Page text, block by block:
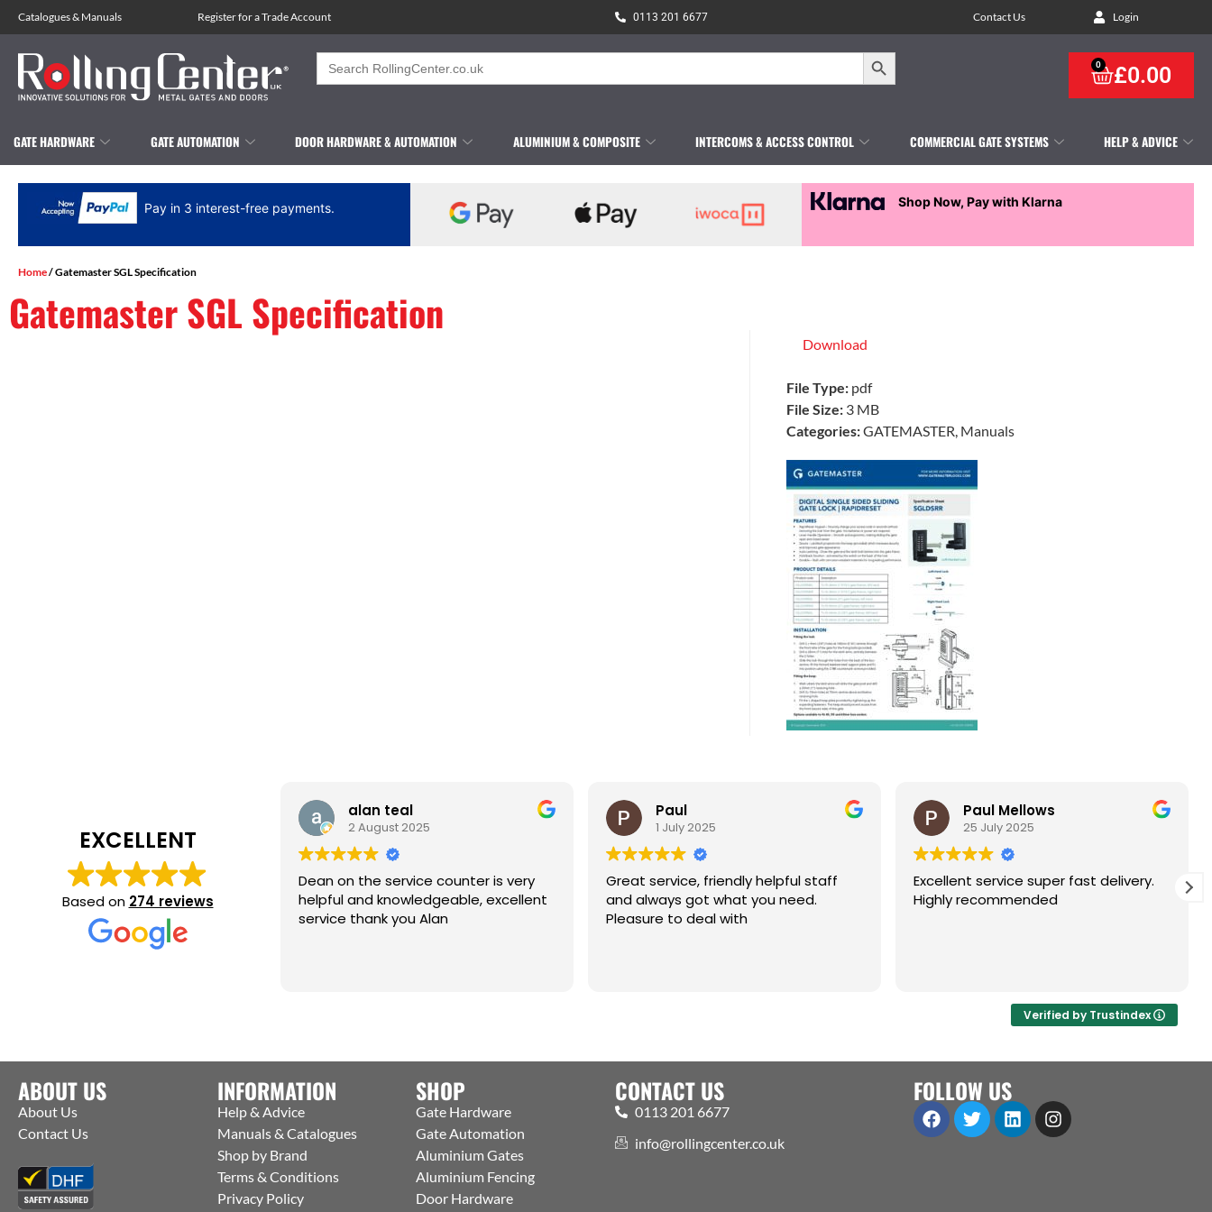
Catalogues& Manuals Register for a Trade Account 0113 201 6677 Contact Us Login
Search
for:
Search Button
£0.00
0
GATE HARDWARE GATE AUTOMATION DOOR HARDWARE & AUTOMATION ALUMINIUM & COMPOSITE INTERCOMS & ACCESS CONTROL COMMERCIAL GATE SYSTEMS HELP & ADVICE
Pay in 3 interest-free payments. Shop Now, Pay with Klarna
Home/ Gatemaster SGL Specification
Gatemaster SGL Specification
Download
File Type: pdf
File Size: 3 MB
Categories:GATEMASTER, Manuals
EXCELLENT
Based on 274 reviews
alan teal
2 August 2025
Dean on the service counter is very
helpful and knowledgeable, excellent
service thank you Alan
Paul
1 July 2025
Great service, friendly helpful staff
and always got what you need.
Pleasure to deal with
Paul Mellows
25 July 2025
Excellent service super fast delivery.
Highly recommended
Verified by Trustindex
ABOUT US
About Us
Contact Us
INFORMATION
Help & Advice
Manuals & Catalogues
Shop by Brand
Terms & Conditions
Privacy Policy
SHOP
Gate Hardware
Gate Automation
Aluminium Gates
Aluminium Fencing
Door Hardware
CONTACT US
0113 201 6677
info@rollingcenter.co.uk
FOLLOW US